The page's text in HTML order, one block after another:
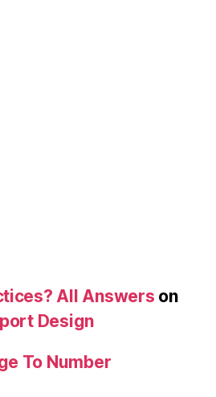
All Answers on
Design
To Number